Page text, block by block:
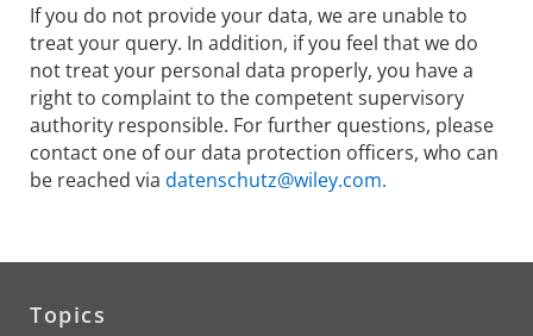
If you do not provide your data, we are unable to
treat your query. In addition, if you feel that we do
not treat your personal data properly, you have a
right to complaint to the competent supervisory
authority responsible. For further questions, please
contact one of our data protection officers, who can
be reached via datenschutz@wiley.com.
Topics